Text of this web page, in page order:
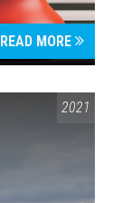
READ MORE
2021